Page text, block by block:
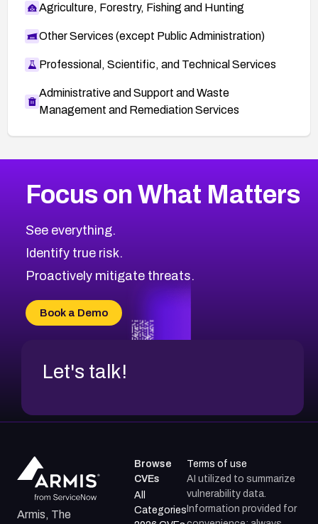
Agriculture, Forestry, Fishing and Hunting
Other Services (except Public Administration)
Professional, Scientific, and Technical Services
Administrative and Support and Waste
Management and Remediation Services
CVE-2026-71318
CVE-2026-18959
CVE-2026-71310
CVE-2026-71311
CVE-2026-70618
CVE-2026-18954
2021CVE Database
Browse All CVE Categories
Focus on What Matters
See everything.
Identify true risk.
Proactively mitigate threats.
Book a Demo
Let's talk!
Armis, The
Browse
CVEs
All
Categories
Terms of use
AI utilized to summarize
vulnerability data.
Information provided for